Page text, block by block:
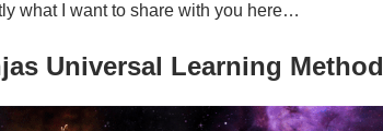
what I want to share with you here…
Universal Learning Method